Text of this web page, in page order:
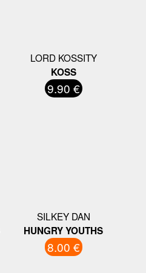
LORD KOSSITY
KOSS
9.90 €
SILKEY DAN
HUNGRY YOUTHS
8.00 €